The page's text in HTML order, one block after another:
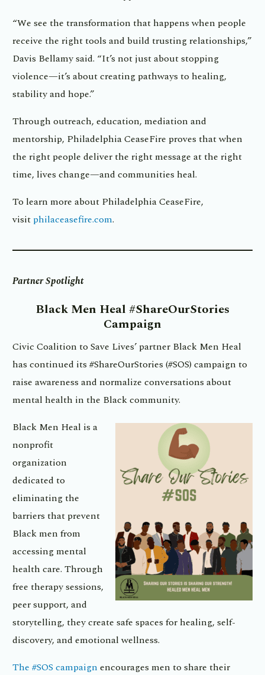
“We see the transformation that happens when people
receive the right tools and build trusting relationships,”
Davis Bellamy said. “It’s not just about stopping
violence—it’s about creating pathways to healing,
stability and hope.”
Through outreach, education, mediation and
mentorship, Philadelphia CeaseFire proves that when
the right people deliver the right message at the right
time, lives change—and communities heal.
To learn more about Philadelphia CeaseFire,
visit philaceasefire.com.
Partner Spotlight
Black Men Heal #ShareOurStories
Campaign
Civic Coalition to Save Lives’ partner Black Men Heal
has continued its #ShareOurStories (#SOS) campaign to
raise awareness and normalize conversations about
mental health in the Black community.
Black Men Heal is a
nonprofit
organization
dedicated to
eliminating the
barriers that prevent
Black men from
accessing mental
health care. Through
free therapy sessions,
peer support, and
storytelling, they create safe spaces for healing, self-
discovery, and emotional wellness.
The #SOS campaign encourages men to share their